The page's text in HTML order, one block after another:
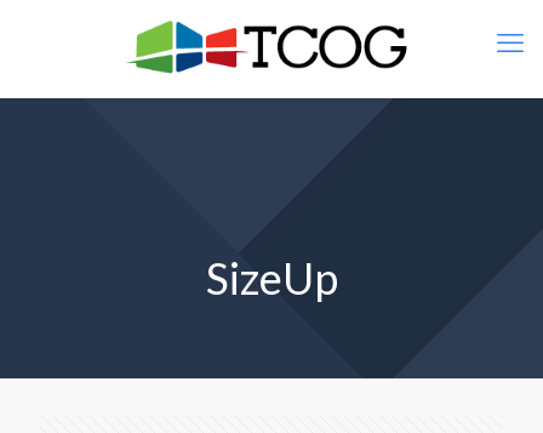
SizeUp